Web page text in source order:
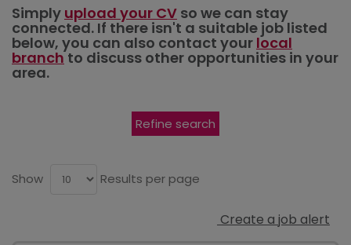
Simply upload your CV so we can stay
connected. If there isn't a suitable job listed
below, you can also contact your local
branchto discuss other opportunities in your
area.
Refine search
Show Results per page
Create a job alert